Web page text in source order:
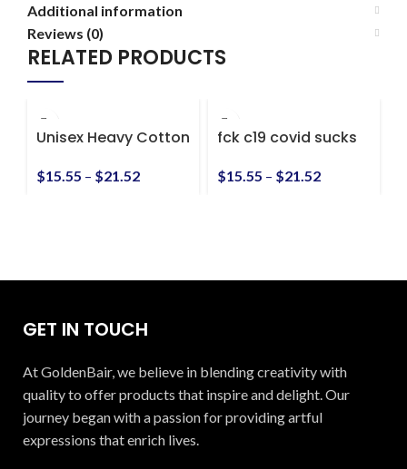
Additional information
Reviews (0)
RELATED PRODUCTS
Unisex Heavy Cotton
$15.55 – $21.52
fck c19 covid sucks
Tee
$15.55 – $21.52
GET IN TOUCH
At GoldenBair, we believe in blending creativity with
quality to offer products that inspire and delight. Our
journey began with a passion for providing artful
expressions that enrich lives.